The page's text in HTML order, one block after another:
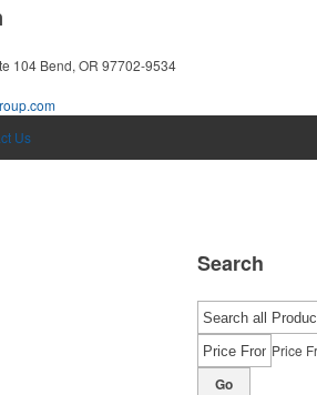
104 Bend, OR 97702-9534
Us
Search
Price
Go